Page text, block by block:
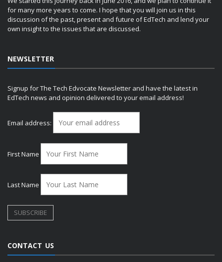
for many more years to come. I hope that you will join us in this
discussion of the past, present and future of EdTech and lend your
own insight to the issues that are discussed.
NEWSLETTER
Signup for The Tech Edvocate Newsletter and have the latest in
EdTech news and opinion delivered to your email address!
Email address:
First Name
Last Name
CONTACT US